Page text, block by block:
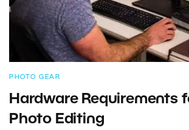
PHOTO GEAR
Hardware Requirements
Photo Editing